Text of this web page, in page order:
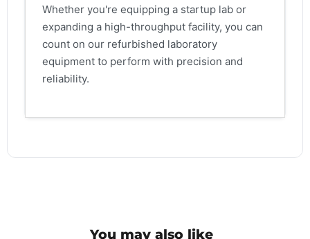
Whether you're equipping a startup lab or
expanding a high-throughput facility, you can
count on our refurbished laboratory
equipment to perform with precision and
reliability.
You may also like